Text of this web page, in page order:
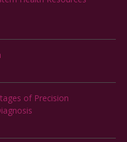
of Precision